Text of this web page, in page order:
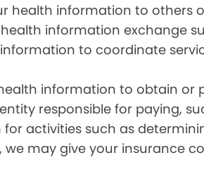
health information to others
information exchange
to coordinate
information to obtain or
responsible for paying,
activities such as
we may give your insurance